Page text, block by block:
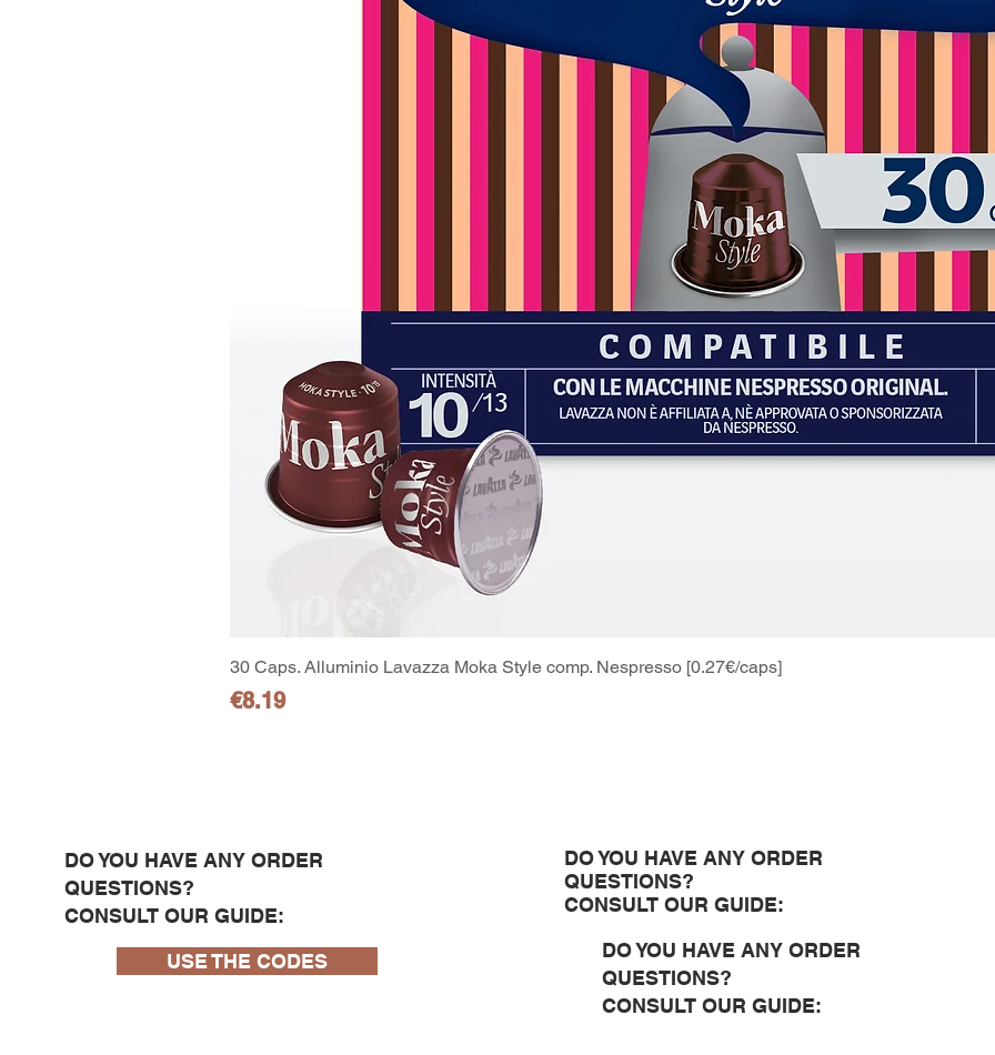
Quick View
30 Caps. Alluminio Lavazza Moka Style comp. Nespresso [0.27€/caps]
Price
€8.19
DO YOU HAVE ANY ORDER
QUESTIONS?
CONSULT OUR GUIDE:
USE THE CODES
DO YOU HAVE ANY ORDER
QUESTIONS?
CONSULT OUR GUIDE:
DO YOU HAVE ANY ORDER
QUESTIONS?
CONSULT OUR GUIDE: